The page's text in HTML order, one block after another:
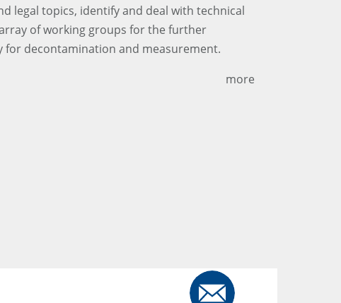
legal topics, identify and deal with technical
of working groups for the further
for decontamination and measurement.
more